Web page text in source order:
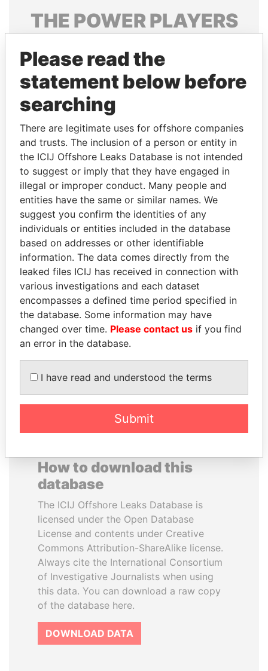
THE POWERPLAYERS
politicians and their relatives and associates.
Pandora
Papers
Papers
Panama Papers
SVETLANA
KRIVONOGIKH
Associate of President
Vladimir Putin
HORACIO CARTES
Former President
EXPLORE ALL
How to download this
database
The ICIJ Offshore Leaks Database is
licensed under the Open Database
License and contents under Creative
Commons Attribution-ShareAlike license.
Always cite the International Consortium
of Investigative Journalists when using
this data. You can download a raw copy
of the database here.
DOWNLOAD DATA
Please read the
statement below before
searching
There are legitimate uses for offshore companies
and trusts. The inclusion of a person or entity in
the ICIJ Offshore Leaks Database is not intended
to suggest or imply that they have engaged in
illegal or improper conduct. Many people and
entities have the same or similar names. We
suggest you confirm the identities of any
individuals or entities included in the database
based on addresses or other identifiable
information. The data comes directly from the
leaked files ICIJ has received in connection with
various investigations and each dataset
encompasses a defined time period specified in
the database. Some information may have
changed over time. Please contact us if you find
an error in the database.
I have read and understood the terms
Submit